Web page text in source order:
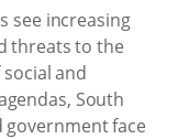
see increasing
threats to the
and
South
face